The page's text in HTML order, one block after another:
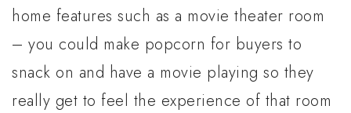
home features such as a movie theater room
– you could make popcorn for buyers to
snack on and have a movie playing so they
really get to feel the experience of that room